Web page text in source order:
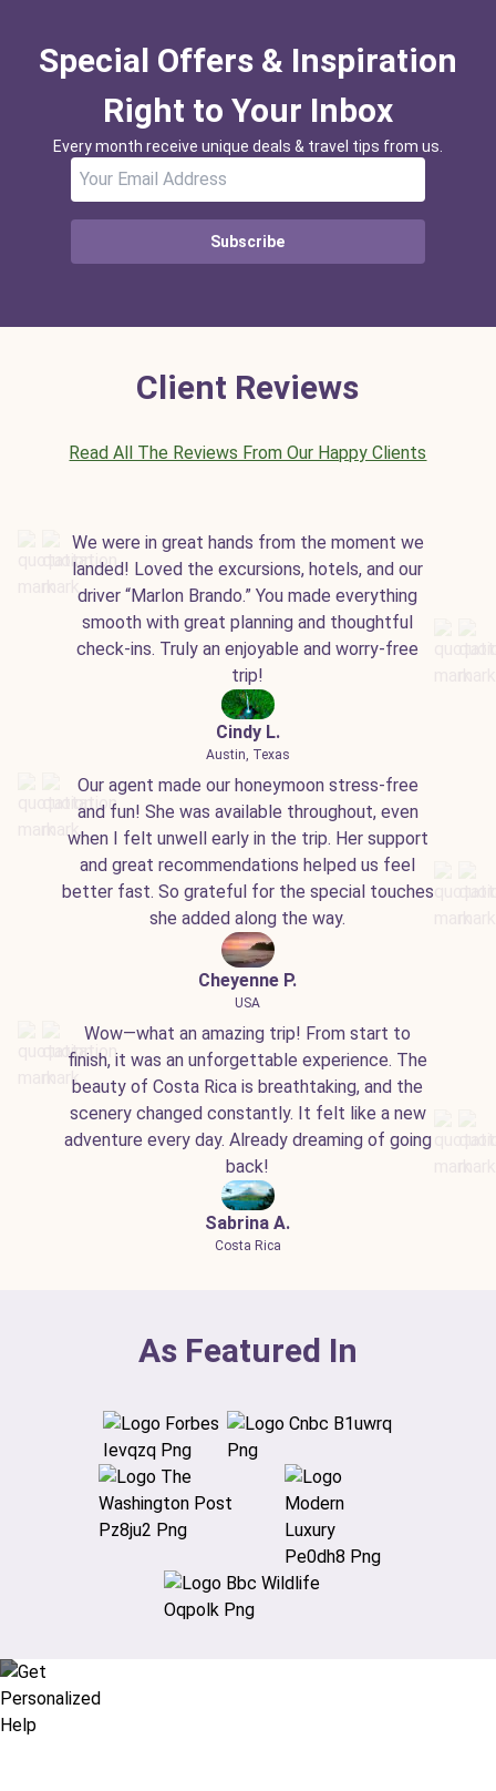
Special Offers & Inspiration
Right to Your Inbox
Every month receive unique deals & travel tips from us.
Subscribe
Client Reviews
Read All The Reviews From Our Happy Clients
We were in great hands from the moment we
landed! Loved the excursions, hotels, and our
driver “Marlon Brando.” You made everything
smooth with great planning and thoughtful
check-ins. Truly an enjoyable and worry-free
trip!
Cindy L.
Austin, Texas
Our agent made our honeymoon stress-free
and fun! She was available throughout, even
when I felt unwell early in the trip. Her support
and great recommendations helped us feel
better fast. So grateful for the special touches
she added along the way.
Cheyenne P.
USA
Wow—what an amazing trip! From start to
finish, it was an unforgettable experience. The
beauty of Costa Rica is breathtaking, and the
scenery changed constantly. It felt like a new
adventure every day. Already dreaming of going
back!
Sabrina A.
Costa Rica
As Featured In